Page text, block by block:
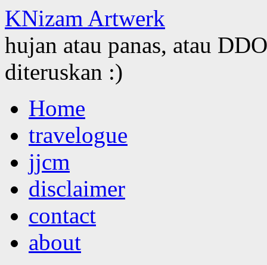
KNizam Artwerk
hujan atau panas, atau
diteruskan :)
to
contentHome
travelogue
jjcm
disclaimer
contact
about